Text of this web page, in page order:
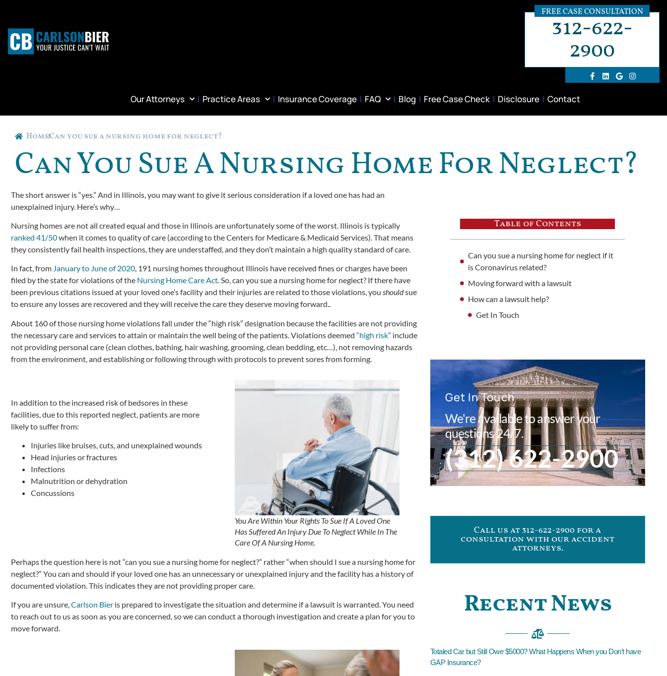
FREE CASE CONSULTATION
312-622-
2900
Our Attorneys Practice Areas Insurance Coverage FAQ Blog Free Case Check Disclosure Contact
HomeCan you sue a nursing home for neglect?
Can You Sue A Nursing Home For Neglect?
The short answer is “yes.” And in Illinois, you may want to give it serious consideration if a loved one has had an
unexplained injury. Here’s why…
Nursing homes are not all created equal and those in Illinois are unfortunately some of the worst. Illinois is typically
ranked 41/50when it comes to quality of care (according to the Centers for Medicare & Medicaid Services). That means
they consistently fail health inspections, they are understaffed, and they don’t maintain a high quality standard of care.
In fact, from January to June of 2020, 191 nursing homes throughout Illinois have received fines or charges have been
filed by the state for violations of the Nursing Home Care Act. So, can you sue a nursing home for neglect? If there have
been previous citations issued at your loved one’s facility and their injuries are related to those violations, you shouldsue
to ensure any losses are recovered and they will receive the care they deserve moving forward..
About 160 of those nursing home violations fall under the “high risk” designation because the facilities are not providing
the necessary care and services to attain or maintain the well being of the patients. Violations deemed “high risk” include
not providing personal care (clean clothes, bathing, hair washing, grooming, clean bedding, etc…), not removing hazards
from the environment, and establishing or following through with protocols to prevent sores from forming.
In addition to the increased risk of bedsores in these
facilities, due to this reported neglect, patients are more
likely to suffer from:
Injuries like bruises, cuts, and unexplained wounds
Head injuries or fractures
Infections
Malnutrition or dehydration
Concussions
You Are Within Your Rights To Sue If A Loved One
Has Suffered An Injury Due To Neglect While In The
Care Of A Nursing Home.
Perhaps the question here is not “can you sue a nursing home for neglect?” rather “when should I sue a nursing home for
neglect?” You can and should if your loved one has an unnecessary or unexplained injury and the facility has a history of
documented violation. This indicates they are not providing proper care.
If you are unsure,Carlson Bier is prepared to investigate the situation and determine if a lawsuit is warranted. You need
to reach out to us as soon as you are concerned, so we can conduct a thorough investigation and create a plan for you to
move forward.
Table of Contents
Can you sue a nursing home for neglect if it
is Coronavirus related?
Moving forward with a lawsuit
How can a lawsuit help?
Get In Touch
Get In Touch
We're available to answer your
questions 24/7.
(312) 622-2900
Call us at 312-622-2900 for a
consultation with our accident
attorneys.
Recent News
Totaled Car but Still Owe $5000? What Happens When you Don’t have
GAP Insurance?